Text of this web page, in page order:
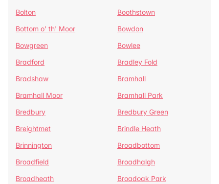
Bolton
Boothstown
Bottom o' th' Moor
Bowdon
Bowgreen
Bowlee
Bradford
Bradley Fold
Bradshaw
Bramhall
Bramhall Moor
Bramhall Park
Bredbury
Bredbury Green
Breightmet
Brindle Heath
Brinnington
Broadbottom
Broadfield
Broadhalgh
Broadheath
Broadoak Park